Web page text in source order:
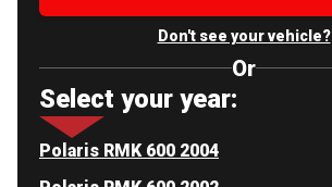
Don't see your vehicle?
Or
Select your year:
Polaris RMK 600 2004